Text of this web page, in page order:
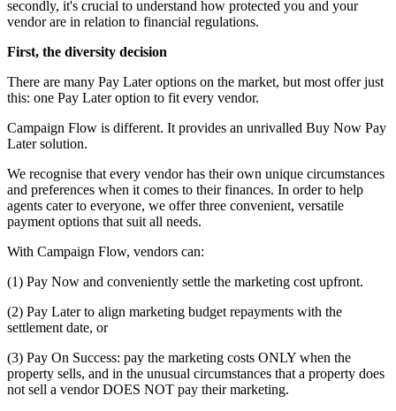
secondly, it's crucial to understand how protected you and your
vendor are in relation to financial regulations.
First, the diversity decision
There are many Pay Later options on the market, but most offer just
this: one Pay Later option to fit every vendor.
Campaign Flow is different. It provides an unrivalled Buy Now Pay
Later solution.
We recognise that every vendor has their own unique circumstances
and preferences when it comes to their finances. In order to help
agents cater to everyone, we offer three convenient, versatile
payment options that suit all needs.
With Campaign Flow, vendors can:
(1) Pay Now and conveniently settle the marketing cost upfront.
(2) Pay Later to align marketing budget repayments with the
settlement date, or
(3) Pay On Success: pay the marketing costs ONLY when the
property sells, and in the unusual circumstances that a property does
not sell a vendor DOES NOT pay their marketing.